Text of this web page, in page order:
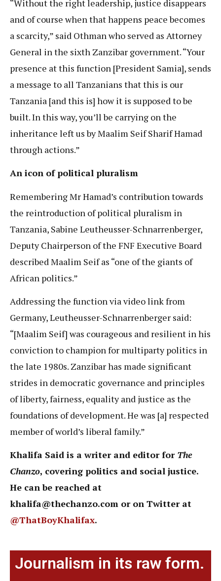
“Without the right leadership, justice disappears
and of course when that happens peace becomes
a scarcity,” said Othman who served as Attorney
General in the sixth Zanzibar government. “Your
presence at this function [President Samia], sends
a message to all Tanzanians that this is our
Tanzania [and this is] how it is supposed to be
built. In this way, you’ll be carrying on the
inheritance left us by Maalim Seif Sharif Hamad
through actions.”
An icon of political pluralism
Remembering Mr Hamad’s contribution towards
the reintroduction of political pluralism in
Tanzania, Sabine Leutheusser-Schnarrenberger,
Deputy Chairperson of the FNF Executive Board
described Maalim Seif as “one of the giants of
African politics.”
Addressing the function via video link from
Germany, Leutheusser-Schnarrenberger said:
“[Maalim Seif] was courageous and resilient in his
conviction to champion for multiparty politics in
the late 1980s. Zanzibar has made significant
strides in democratic governance and principles
of liberty, fairness, equality and justice as the
foundations of development. He was [a] respected
member of world’s liberal family.”
Khalifa Said is a writer and editor for The
Chanzo, covering politics and social justice.
He can be reached at
khalifa@thechanzo.com or on Twitter at
@ThatBoyKhalifax.
Journalism in its raw form.